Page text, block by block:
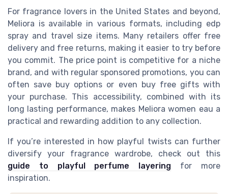
For fragrance lovers in the United States and beyond,
Meliora is available in various formats, including edp
spray and travel size items. Many retailers offer free
delivery and free returns, making it easier to try before
you commit. The price point is competitive for a niche
brand, and with regular sponsored promotions, you can
often save buy options or even buy free gifts with
your purchase. This accessibility, combined with its
long lasting performance, makes Meliora women eau a
practical and rewarding addition to any collection.
If you’re interested in how playful twists can further
diversify your fragrance wardrobe, check out this
guide to playful perfume layering for more
inspiration.